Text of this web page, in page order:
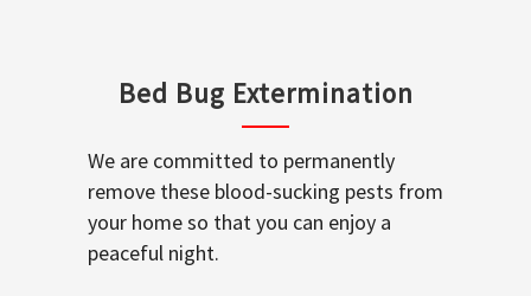
Bed Bug Extermination
We are committed to permanently
remove these blood-sucking pests from
your home so that you can enjoy a
peaceful night.